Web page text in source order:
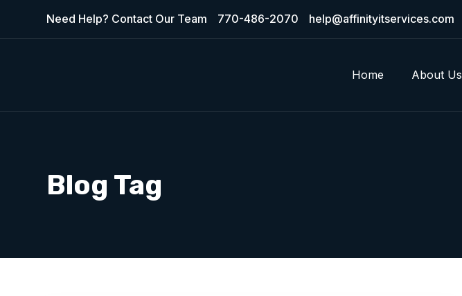
Need Help? Contact Our Team 770-486-2070 help@affinityitservices.com
Home About Us
Blog Tag